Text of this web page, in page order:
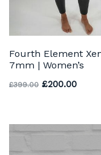
Fourth Element
7mm | Women’s
£399.00 Original
£200.00